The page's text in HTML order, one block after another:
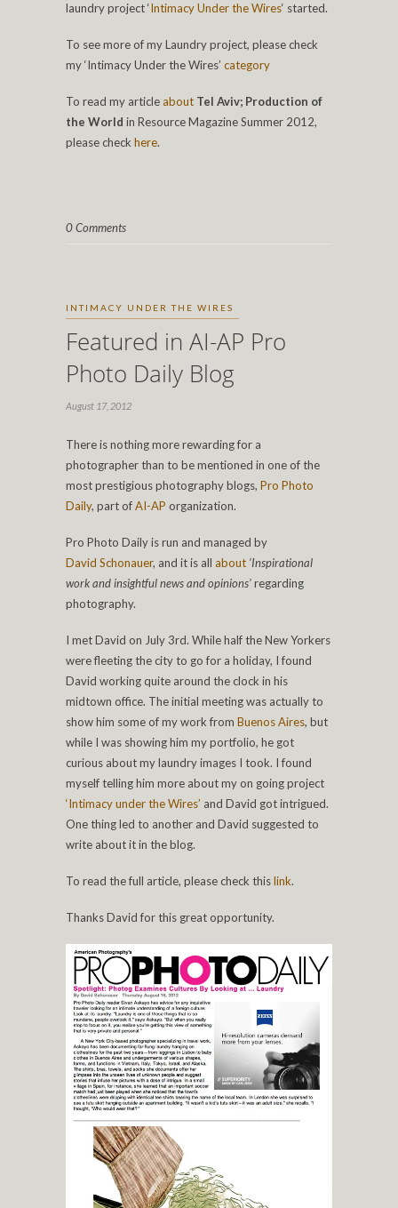
laundry project ‘Intimacy Under the Wires‘ started.
To see more of my Laundry project, please check
my ‘Intimacy Under the Wires’ category
To read my articleabout Tel Aviv; Production of
the World in Resource Magazine Summer 2012,
please check here.
0 Comments
INTIMACY UNDER THE WIRES
Featured in AI-AP Pro
Photo Daily Blog
August 17, 2012
There is nothing more rewarding for a
photographer than to be mentioned in one of the
most prestigious photography blogs, Pro Photo
Daily, part ofAI-AP organization.
Pro Photo Daily is run and managed by
David Schonauer, and it is all about ‘Inspirational
work and insightful news and opinions’regarding
photography.
I met David on July 3rd. While half the New Yorkers
were fleeting the city to go for a holiday, I found
David working quite around the clock in his
midtown office. The initial meeting was actually to
show him some of my work from Buenos Aires, but
while I was showing him my portfolio, he got
curious about my laundry images I took. I found
myself telling him more about my on going project
‘Intimacy under the Wires’ and David got intrigued.
One thing led to another and David suggested to
write about it in the blog.
To read the full article, please check thislink.
Thanks David for this great opportunity.